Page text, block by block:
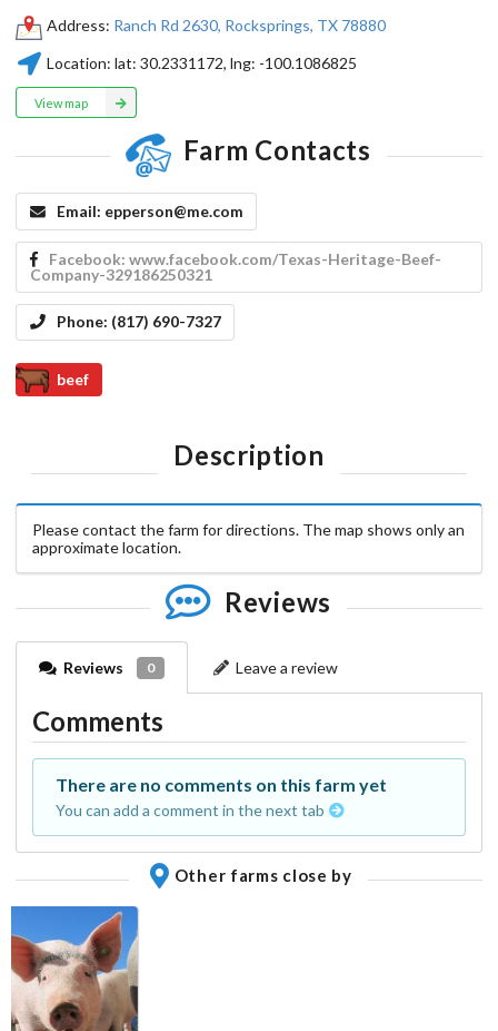
Address: Ranch Rd 2630, Rocksprings, TX 78880
Location: lat:30.2331172, lng: -100.1086825
View map
Farm Contacts
Email: epperson@me.com
Facebook: www.facebook.com/Texas-Heritage-Beef-
Company-329186250321
Phone: (817) 690-7327
beef
Description
Please contact the farm for directions. The map shows only an
approximate location.
Reviews
Reviews 0 Leave a review
Comments
There are no comments on this farm yet
You can add a comment in the next tab
Other farms close by